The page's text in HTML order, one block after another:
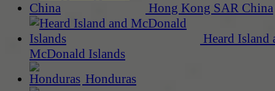
Hong Kong SAR China
Heard Island
McDonald Islands
Honduras